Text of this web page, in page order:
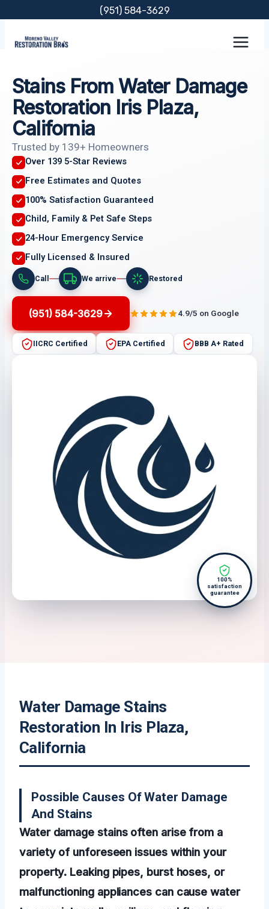
content
(951) 584-3629
Stains From Water Damage
Restoration Iris Plaza,
California
Trusted by 139+ Homeowners
Over 139 5-Star Reviews
Free Estimates and Quotes
100% Satisfaction Guaranteed
Child, Family & Pet Safe Steps
24-Hour Emergency Service
Fully Licensed & Insured
Call We arrive Restored
(951) 584-3629 4.9/5 on Google
IICRC Certified EPA Certified BBB A+ Rated
100%
satisfaction
guarantee
Water Damage Stains
Restoration In Iris Plaza,
California
Possible Causes Of Water Damage
And Stains
Water damage stains often arise from a
variety of unforeseen issues within your
property. Leaking pipes, burst hoses, or
malfunctioning appliances can cause water